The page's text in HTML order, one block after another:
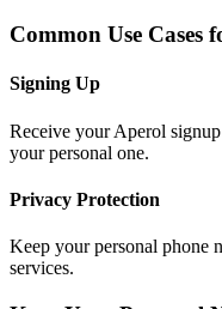
Common Use Cases
Signing Up
Receive your Aperol
your personal one.
Privacy Protection
Keep your personal phone
services.